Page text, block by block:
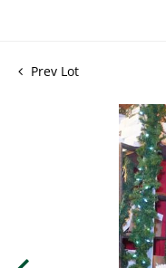
Prev Lot